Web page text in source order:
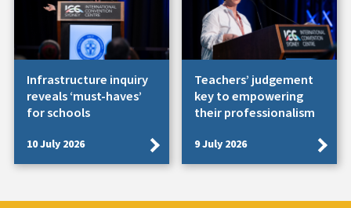
Infrastructure inquiry
reveals ‘must-haves’
for schools
10 July 2026
Teachers’ judgement
key to empowering
their professionalism
9 July 2026